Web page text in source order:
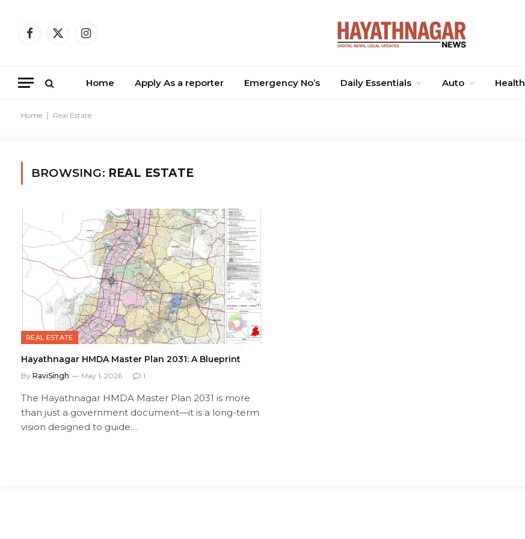
Facebook
X
Instagram
Home Apply As a reporter Emergency No’s Daily Essentials Auto Health
Home Real Estate
BROWSING: REAL ESTATE
REAL ESTATE
Hayathnagar HMDA Master Plan 2031: A Blueprint
By RaviSingh May 1, 2026 1
The Hayathnagar HMDA Master Plan 2031 is more
than just a government document—it is a long-term
vision designed to guide…